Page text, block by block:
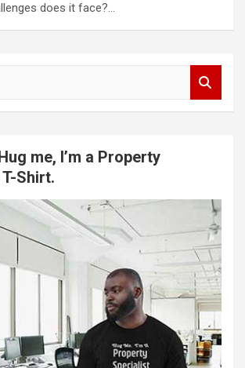
does it face?…
me, I’m a Property
Shirt.